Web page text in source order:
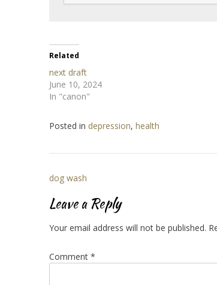
Related
next draft
June 10, 2024
In "canon"
Posted in depression, health
Post
navigation
dog wash
Leave a Reply
Your email address will not be published.
Comment *